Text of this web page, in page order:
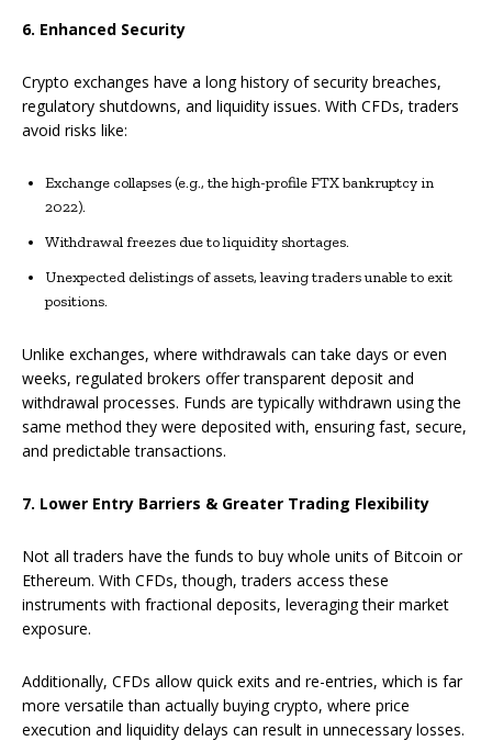
6. Enhanced Security
Crypto exchanges have a long history of security breaches,
regulatory shutdowns, and liquidity issues. With CFDs, traders
avoid risks like:
Exchange collapses (e.g., the high-profile FTX bankruptcy in
2022).
Withdrawal freezes due to liquidity shortages.
Unexpected delistings of assets, leaving traders unable to exit
positions.
Unlike exchanges, where withdrawals can take days or even
weeks, regulated brokers offer transparent deposit and
withdrawal processes. Funds are typically withdrawn using the
same method they were deposited with, ensuring fast, secure,
and predictable transactions.
7. Lower Entry Barriers & Greater Trading Flexibility
Not all traders have the funds to buy whole units of Bitcoin or
Ethereum. With CFDs, though, traders access these
instruments with fractional deposits, leveraging their market
exposure.
Additionally, CFDs allow quick exits and re-entries, which is far
more versatile than actually buying crypto, where price
execution and liquidity delays can result in unnecessary losses.